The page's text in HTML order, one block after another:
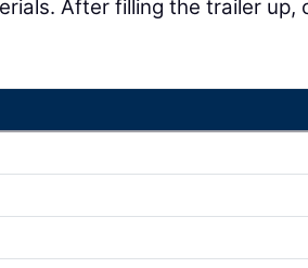
After filling the trailer up,